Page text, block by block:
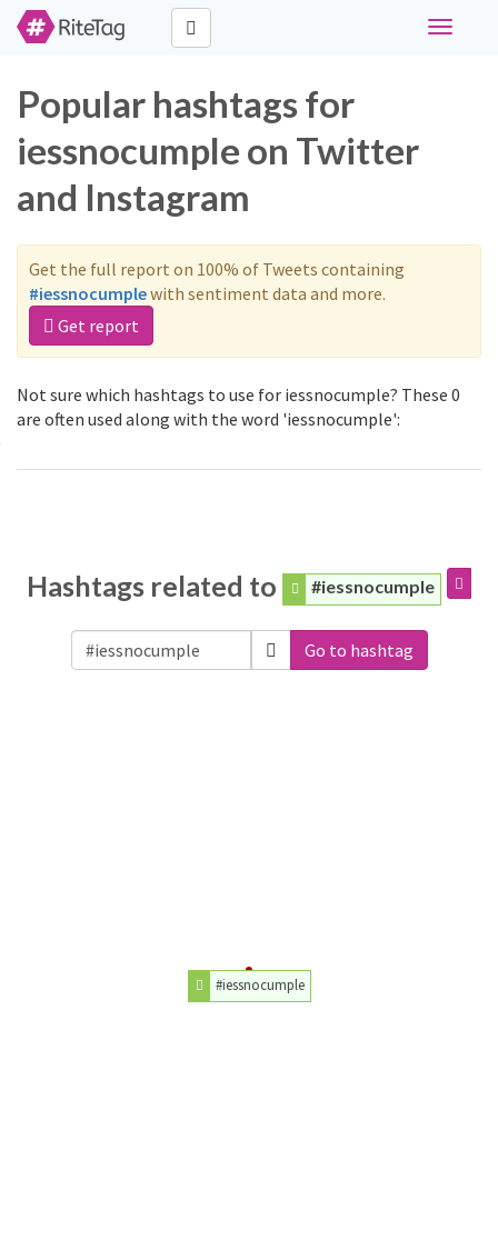
Toggle
Popular hashtags for
iessnocumple on Twitter
and Instagram
Get the full report on 100% of Tweets containing
#iessnocumplewith sentiment data and more.
Get report
Not sure which hashtags to use for iessnocumple? These 0
are often used along with the word 'iessnocumple':
Hashtags related to #iessnocumple
Go to hashtag
#iessnocumple